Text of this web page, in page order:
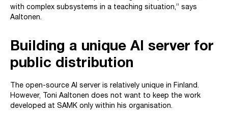
with complex subsystems in a teaching situation,” says
Aaltonen.
Building a unique AI server for
public distribution
The open-source AI server is relatively unique in Finland.
However, Toni Aaltonen does not want to keep the work
developed at SAMK only within his organisation.